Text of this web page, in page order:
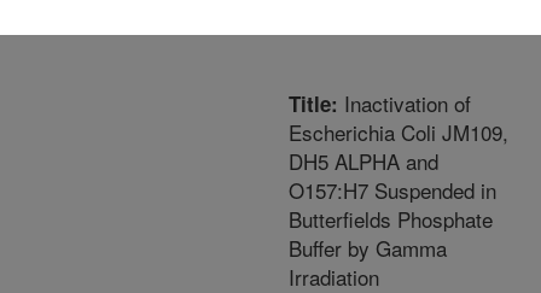
Title: Inactivation of
Escherichia Coli JM109,
DH5 ALPHA and
O157:H7 Suspended in
Butterfields Phosphate
Buffer by Gamma
Irradiation